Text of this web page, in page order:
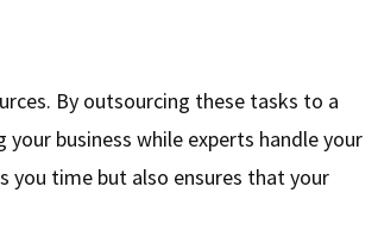
By outsourcing these tasks to a
business while experts handle your
you time but also ensures that your